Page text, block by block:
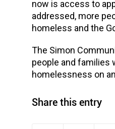
now is access to
addressed, more
homeless and the
The Simon
people and families
homelessness on
Share this entry